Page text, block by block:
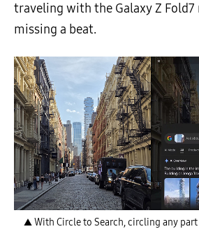
traveling with the Galaxy Z Fold7
missing a beat.
▲ With Circle to Search, circling any